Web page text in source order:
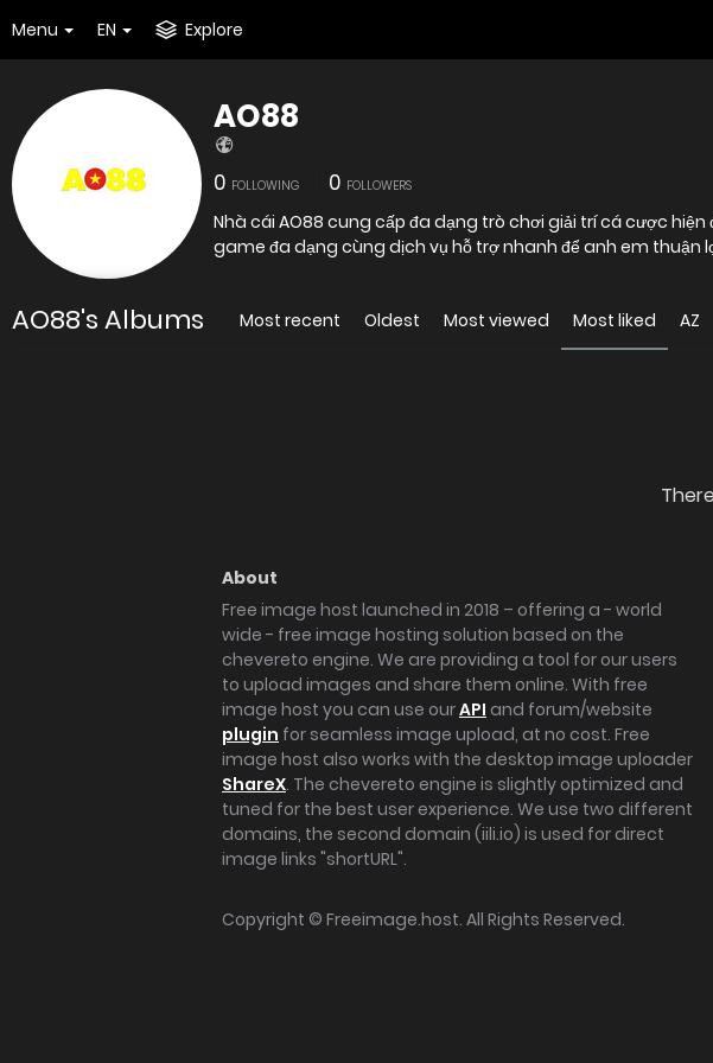
Menu EN Explore
AO88
0 FOLLOWING 0 FOLLOWERS
Nhà cái AO88 cung cấp đa dạng trò chơi giải trí cá cược
game đa dạng cùng dịch vụ hỗ trợ nhanh để anh em thuận
AO88's Albums Most recent Oldest Most viewed Most liked AZ
About
Free image host launched in 2018 – offering a - world
wide - free image hosting solution based on the
chevereto engine. We are providing a tool for our users
to upload images and share them online. With free
image host you can use ourAPI and forum/website
plugin for seamless image upload, at no cost. Free
image host also works with the desktop image uploader
ShareX. The chevereto engine is slightly optimized and
tuned for the best user experience. We use two different
domains, the second domain (iili.io) is used for direct
image links "shortURL".
Copyright © Freeimage.host. All Rights Reserved.